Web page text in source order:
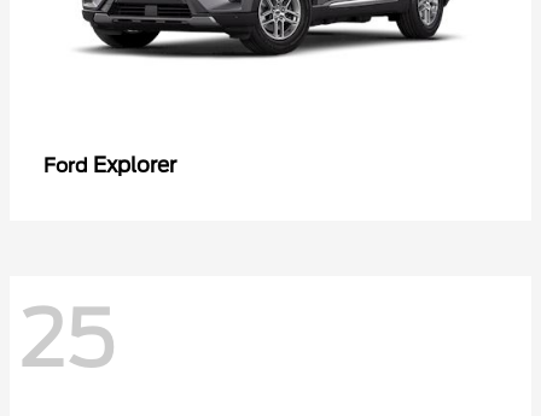
Ford Explorer
25